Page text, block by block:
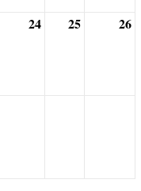
24 25 26